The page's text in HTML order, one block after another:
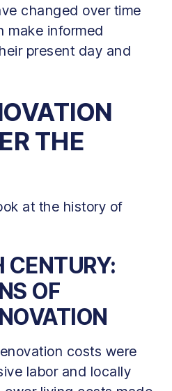
changed over time
make informed
present day and
THE
at the history of
CENTURY:
OF
costs were
labor and locally